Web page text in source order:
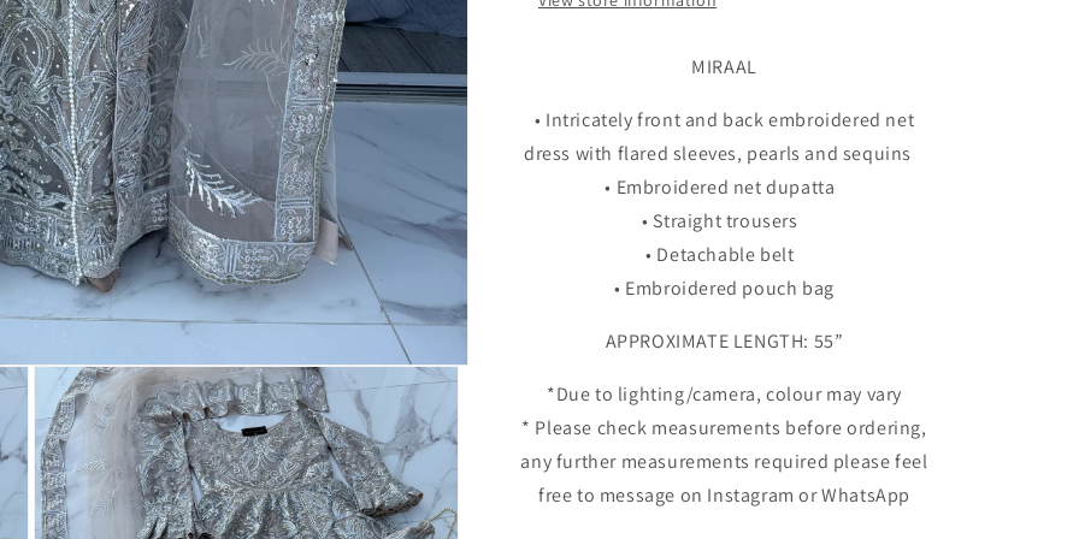
MIRAAL
• Intricately front and back embroidered net
dress with flared sleeves, pearls and sequins
• Embroidered net dupatta
• Straight trousers
• Detachable belt
• Embroidered pouch bag
APPROXIMATE LENGTH: 55”
*Due to lighting/camera, colour may vary
* Please check measurements before ordering,
any further measurements required please feel
free to message on Instagram or WhatsApp